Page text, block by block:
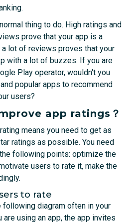
thing to do. High ratings and
prove that your app is a
a lot of reviews proves that your
with a lot of buzzes. If you are
Play operator, wouldn't you
popular apps to recommend
users?
app ratings？
means you need to get as
ratings as possible. You need
following points: optimize the
users to rate it, make the
to rate
following diagram often in your
are using an app, the app invites